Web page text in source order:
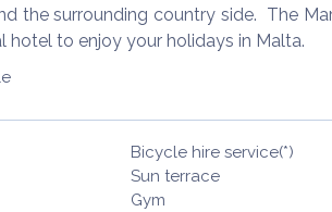
the surrounding country side. The
hotel to enjoy your holidays in Malta.
Bicycle hire service(*)
Sun terrace
Gym